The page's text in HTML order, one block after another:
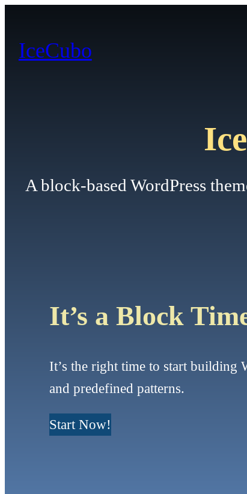
content
IceCubo
A block-based WordPress
It’s a Block
It’s the right time to start building
and predefined patterns.
Start Now!